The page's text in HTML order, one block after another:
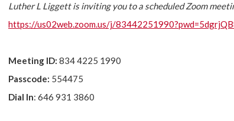
Luther L Liggett is inviting you to a scheduled Zoom
https://us02web.zoom.us/j/
Meeting ID: 834 4225 1990
Passcode: 554475
Dial In: 646 931 3860